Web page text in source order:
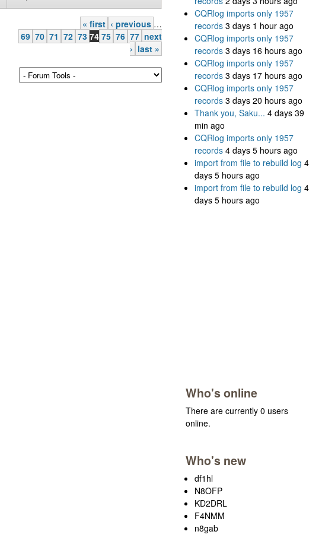
« first ‹ previous …
69 70 71 72 73 74 75 76 77 next
› last »
CQRlog imports only 1957
records 3 days 1 hour ago
CQRlog imports only 1957
records 3 days 16 hours ago
CQRlog imports only 1957
records 3 days 17 hours ago
CQRlog imports only 1957
records 3 days 20 hours ago
Thank you, Saku... 4 days 39
min ago
CQRlog imports only 1957
records 4 days 5 hours ago
import from file to rebuild log 4
days 5 hours ago
import from file to rebuild log 4
days 5 hours ago
Who's online
There are currently 0 users
online.
Who's new
df1hl
N8OFP
KD2DRL
F4NMM
n8gab